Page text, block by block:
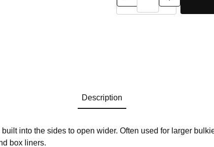
Description
into the sides to open wider. Often used for larger
box liners.